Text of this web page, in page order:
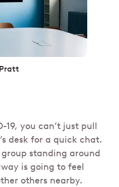
19, you can’t just pull
desk for a quick chat.
standing around
is going to feel
others nearby.